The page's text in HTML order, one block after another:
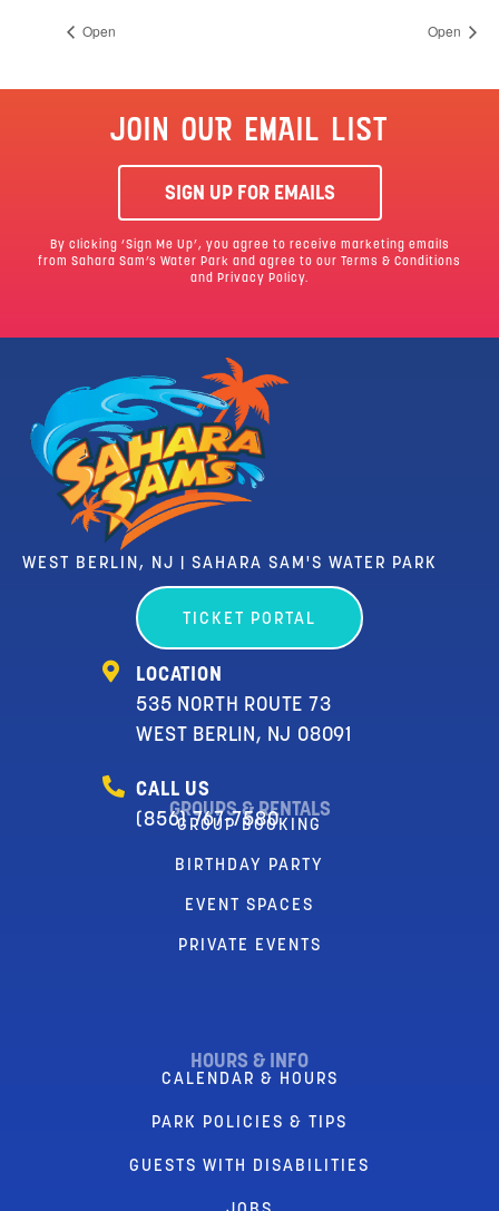
Open Open
JOIN OUR EMAIL LIST
SIGN UP FOR EMAILS
By clicking ‘Sign Me Up’, you agree to receive marketing emails
from Sahara Sam’s Water Park and agree to our Terms & Conditions
and Privacy Policy.
WEST BERLIN, NJ | SAHARA SAM'S WATER PARK
TICKET PORTAL
LOCATION
535 NORTH ROUTE 73
WEST BERLIN, NJ 08091
CALL US
(856) 767-7580
GROUPS & RENTALS
GROUP BOOKING
BIRTHDAY PARTY
EVENT SPACES
PRIVATE EVENTS
HOURS & INFO
CALENDAR & HOURS
PARK POLICIES & TIPS
GUESTS WITH DISABILITIES